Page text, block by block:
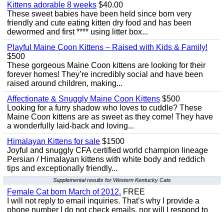
Kittens adorable 8 weeks $40.00
These sweet babies have been held since born very
friendly and cute eating kitten dry food and has been
dewormed and first **** using litter box...
Playful Maine Coon Kittens – Raised with Kids & Family!
$500
These gorgeous Maine Coon kittens are looking for their
forever homes! They’re incredibly social and have been
raised around children, making...
Affectionate & Snuggly Maine Coon Kittens $500
Looking for a furry shadow who loves to cuddle? These
Maine Coon kittens are as sweet as they come! They have
a wonderfully laid-back and loving...
Himalayan Kittens for sale $1500
Joyful and snuggly CFA certified world champion lineage
Persian / Himalayan kittens with white body and reddich
tips and exceptionally friendly...
Supplemental results for Western Kentucky Cats
Female Cat born March of 2012. FREE
I will not reply to email inquiries. That’s why I provide a
phone number I do not check emails, nor will I respond to